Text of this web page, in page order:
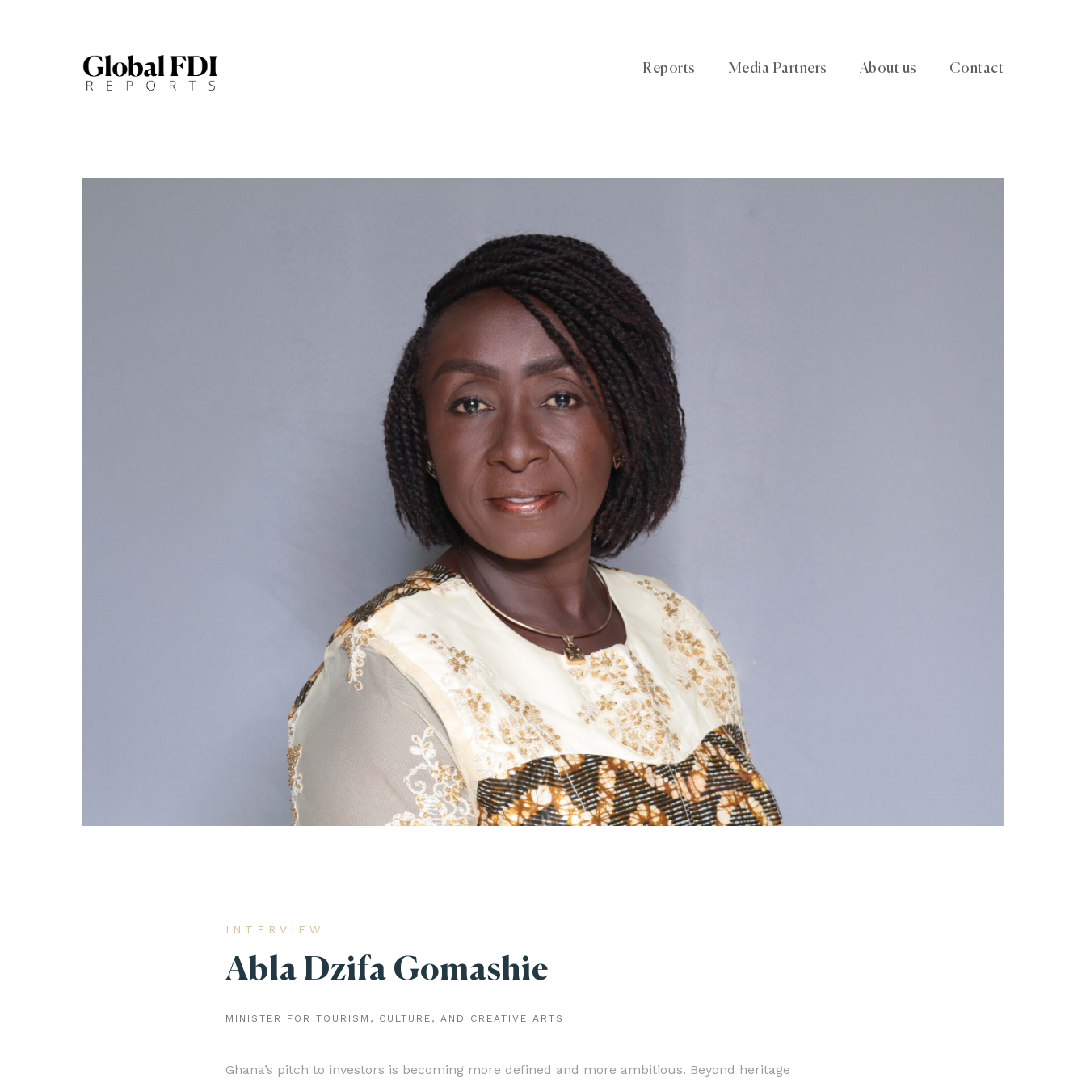
Reports Media Partners About us Contact
INTERVIEW
Abla Dzifa Gomashie
MINISTER FOR TOURISM, CULTURE, AND CREATIVE ARTS
Ghana’s pitch to investors is becoming more defined and more ambitious. Beyond heritage